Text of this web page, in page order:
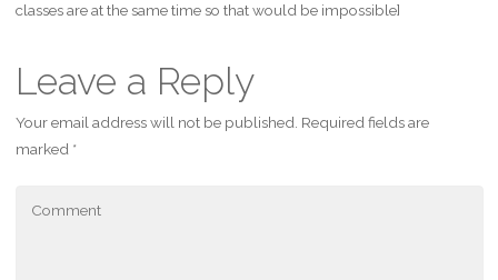
classes are at the same time so that would be impossible]
Leave a Reply
Your email address will not be published. Required fields are
marked *